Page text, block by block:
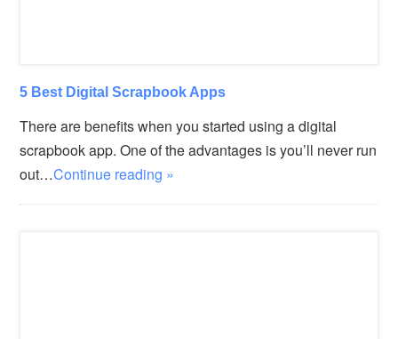
5 Best Digital Scrapbook Apps
There are benefits when you started using a digital
scrapbook app. One of the advantages is you’ll never run
out…Continue reading »